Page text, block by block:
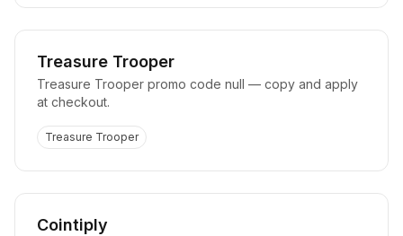
Treasure Trooper
Treasure Trooper promo code null — copy and apply
at checkout.
Treasure Trooper
Cointiply